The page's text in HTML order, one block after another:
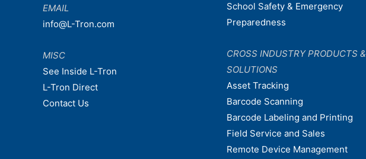
EMAIL
info@L-Tron.com
MISC
See Inside L-Tron
L-Tron Direct
Contact Us
School Safety & Emergency
Preparedness
CROSS INDUSTRY PRODUCTS &
SOLUTIONS
Asset Tracking
Barcode Scanning
Barcode Labeling and Printing
Field Service and Sales
Remote Device Management